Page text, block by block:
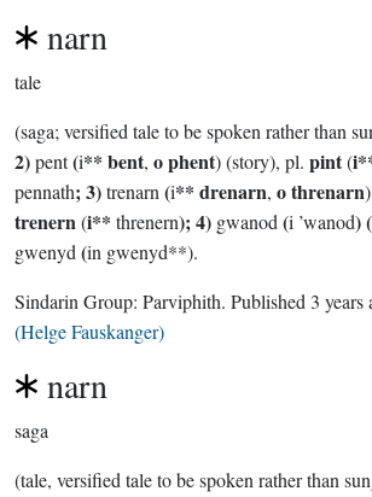
narn
tale
(saga; versified tale to be spoken rather than
2)pent(i** bent, o phent) (story), pl. pint(
pennath; 3)trenarn (i** drenarn, o threnarn
trenern(i** threnern); 4) gwanod (i ’wanod)
gwenyd (in gwenyd**).
Sindarin Group: Parviphith. Published 3 years
(Helge Fauskanger)
narn
saga
(tale, versified tale to be spoken rather than